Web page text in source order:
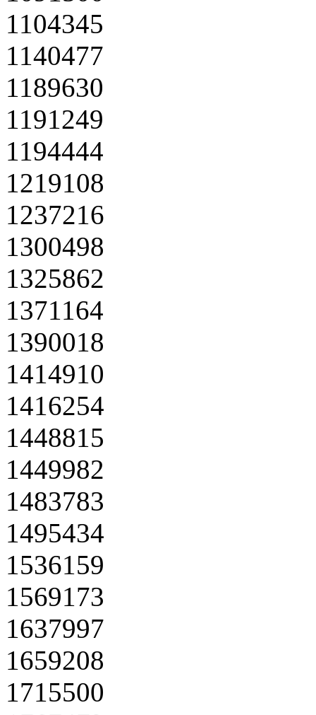
1104345
1140477
1189630
1191249
1194444
1219108
1237216
1300498
1325862
1371164
1390018
1414910
1416254
1448815
1449982
1483783
1495434
1536159
1569173
1637997
1659208
1715500